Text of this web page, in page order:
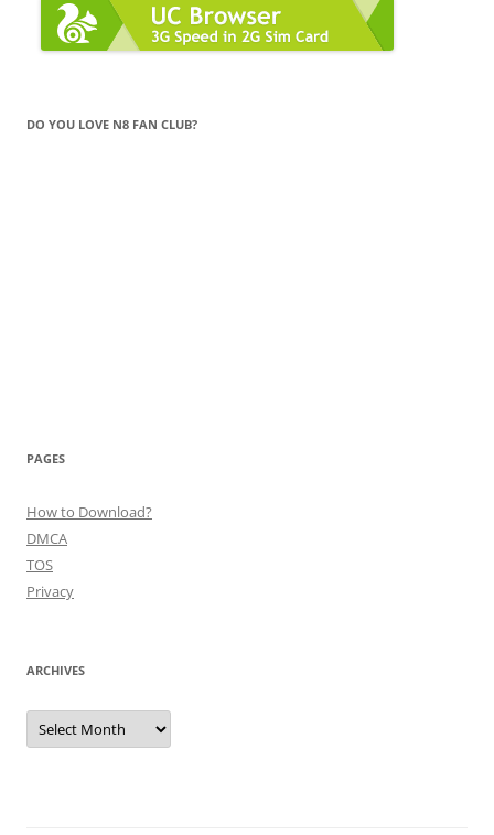
DO YOU LOVE N8 FAN CLUB?
PAGES
How to Download?
DMCA
TOS
Privacy
ARCHIVES
Archives